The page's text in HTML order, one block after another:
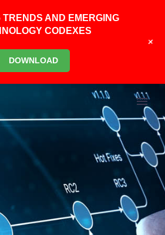
TRENDS AND EMERGING
CODEXES
DOWNLOAD
+